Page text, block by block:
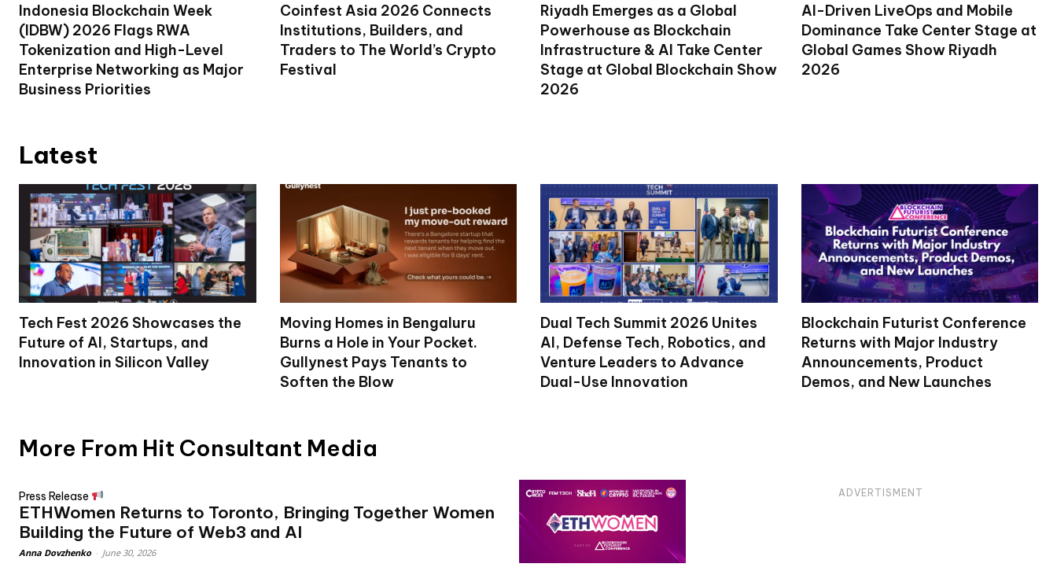
Indonesia Blockchain Week
(IDBW) 2026 Flags RWA
Tokenization and High-Level
Enterprise Networking as Major
Business Priorities
Coinfest Asia 2026 Connects
Institutions, Builders, and
Traders to The World’s Crypto
Festival
Riyadh Emerges as a Global
Powerhouse as Blockchain
Infrastructure & AI Take Center
Stage at Global Blockchain Show
2026
AI-Driven LiveOps and Mobile
Dominance Take Center Stage at
Global Games Show Riyadh
2026
Latest
Tech Fest 2026 Showcases the
Future of AI, Startups, and
Innovation in Silicon Valley
Moving Homes in Bengaluru
Burns a Hole in Your Pocket.
Gullynest Pays Tenants to
Soften the Blow
Dual Tech Summit 2026 Unites
AI, Defense Tech, Robotics, and
Venture Leaders to Advance
Dual-Use Innovation
Blockchain Futurist Conference
Returns with Major Industry
Announcements, Product
Demos, and New Launches
More From Hit Consultant Media
Press Release
ETHWomen Returns to Toronto, Bringing Together Women
Building the Future of Web3 and AI
Anna Dovzhenko June 30, 2026
ADVERTISMENT